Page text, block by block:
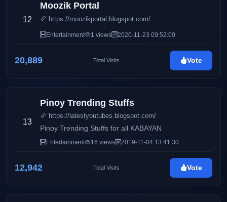
12
Moozik Portal
https://moozikportal.blogspot.com/
Entertainment 1 views 2020-11-23 09:52:00
20,889 Total Visits Vote
13
Pinoy Trending Stuffs
https://latestyoutubes.blogspot.com/
Pinoy Trending Stuffs for all KABAYAN
Entertainment 16 views 2019-11-04 13:41:30
12,942 Total Visits Vote